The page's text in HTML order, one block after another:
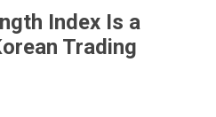
Index Is a
Trading